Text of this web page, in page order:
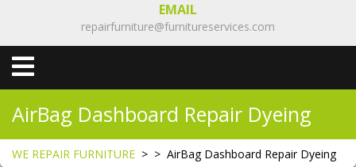
EMAIL
repairfurniture@furnitureservices.com
Open
Menu
AirBag Dashboard Repair Dyeing
WE REPAIR FURNITURE > > AirBag Dashboard Repair Dyeing